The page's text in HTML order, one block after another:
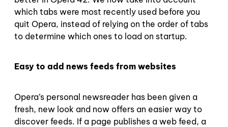
which tabs were most recently used before you
quit Opera, instead of relying on the order of tabs
to determine which ones to load on startup.
Easy to add news feeds from websites
Opera’s personal newsreader has been given a
fresh, new look and now offers an easier way to
discover feeds. If a page publishes a web feed, a